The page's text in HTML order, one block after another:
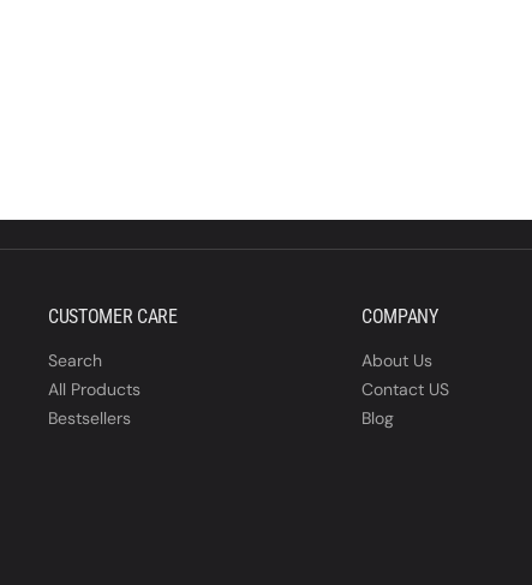
CUSTOMER CARE
Search
All Products
Bestsellers
COMPANY
About Us
Contact US
Blog